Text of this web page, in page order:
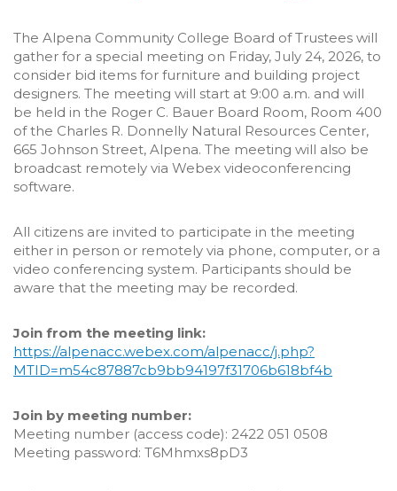
The Alpena Community College Board of Trustees will
gather for a special meeting on Friday, July 24, 2026, to
consider bid items for furniture and building project
designers. The meeting will start at 9:00 a.m. and will
be held in the Roger C. Bauer Board Room, Room 400
of the Charles R. Donnelly Natural Resources Center,
665 Johnson Street, Alpena. The meeting will also be
broadcast remotely via Webex videoconferencing
software.
All citizens are invited to participate in the meeting
either in person or remotely via phone, computer, or a
video conferencing system. Participants should be
aware that the meeting may be recorded.
Join from the meeting link:
https://alpenacc.webex.com/alpenacc/j.php?
MTID=m54c87887cb9bb94197f31706b618bf4b
Join by meeting number:
Meeting number (access code): 2422 051 0508
Meeting password: T6Mhmxs8pD3